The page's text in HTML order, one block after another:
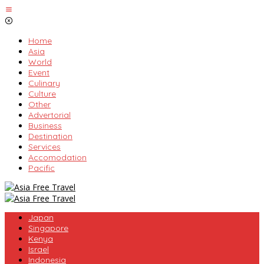
Skip
to
Home
Asia
World
Event
Culinary
Culture
Other
Advertorial
Business
Destination
Services
Accomodation
Pacific
Japan
Singapore
Kenya
Israel
Indonesia